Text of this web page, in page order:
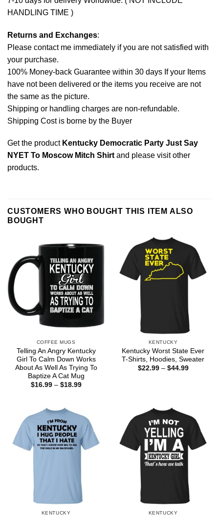
HANDLING TIME )
Returns and Exchanges:
Please contact me immediately if you are not satisfied with
your purchase.
100% Money-back Guarantee within 30 days If your Items
have not been delivered or the items you receive are not
the same as the picture.
Shipping or handling charges are non-refundable.
Shipping Cost is borne by the Buyer
Get the product Kentucky Democratic Party Just Say
NYET To Moscow Mitch Shirtand please visit other
products.
CUSTOMERS WHO BOUGHT THIS ITEM ALSO
BOUGHT
COFFEE MUGS
Telling An Angry Kentucky
Girl To Calm Down Works
About As Well As Trying To
Baptize A Cat Mug
$16.99 – $18.99Price
KENTUCKY
Kentucky Worst State Ever
T-Shirts, Hoodies, Sweater
$22.99 – $44.99Price
KENTUCKY KENTUCKY